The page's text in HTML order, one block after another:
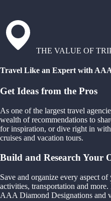
THE VALUE OF
Travel Like an Expert with
Get Ideas from the Pros
As one of the largest travel
wealth of recommendations to
for inspiration, or dive right in
cruises and vacation tours.
Build and Research Your
Save and organize every aspect
activities, transportation and
AAA Diamond Designations and